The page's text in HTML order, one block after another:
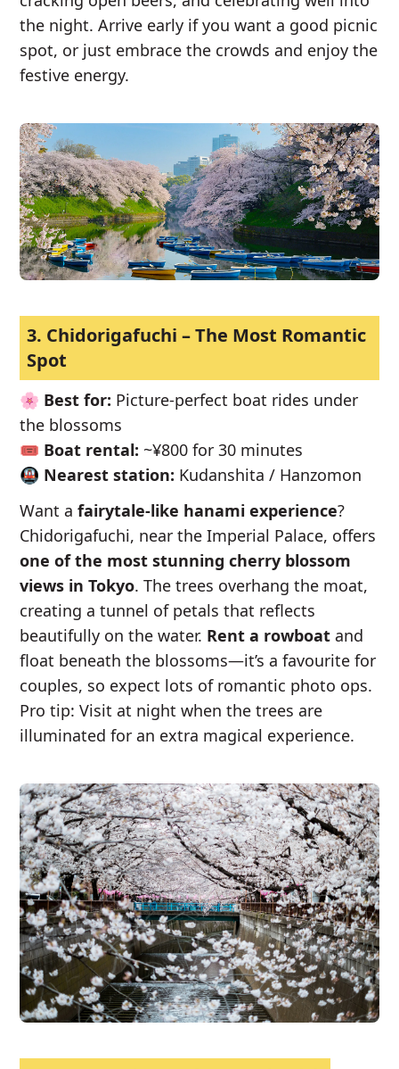
the night. Arrive early if you want a good picnic
spot, or just embrace the crowds and enjoy the
festive energy.
3. Chidorigafuchi – The Most Romantic
Spot
🌸 Best for: Picture-perfect boat rides under
the blossoms
🎟️ Boat rental: ~¥800 for 30 minutes
🚇 Nearest station: Kudanshita / Hanzomon
Want afairytale-like hanami experience?
Chidorigafuchi, near the Imperial Palace, offers
one of the most stunning cherry blossom
views in Tokyo. The trees overhang the moat,
creating a tunnel of petals that reflects
beautifully on the water. Rent a rowboat and
float beneath the blossoms—it’s a favourite for
couples, so expect lots of romantic photo ops.
Pro tip: Visit at night when the trees are
illuminated for an extra magical experience.